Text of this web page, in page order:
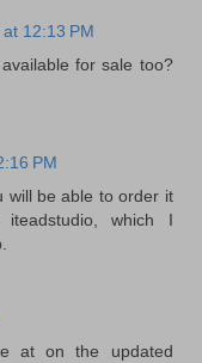
12:13 PM
for sale too?
PM
will be able to order it
which I
at on the updated